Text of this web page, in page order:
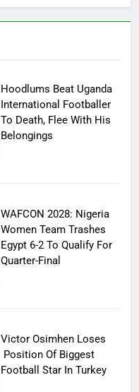
Hoodlums Beat Uganda
International Footballer
To Death, Flee With His
Belongings
WAFCON 2028: Nigeria
Women Team Trashes
Egypt 6-2 To Qualify For
Quarter-Final
Victor Osimhen Loses
Position Of Biggest
Football Star In Turkey